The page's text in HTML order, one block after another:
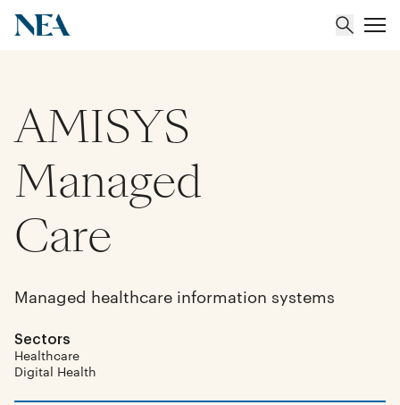
About
Team
Portfolio
AMISYS
Managed
Care
Managed healthcare information systems
Sectors
Healthcare
Digital Health